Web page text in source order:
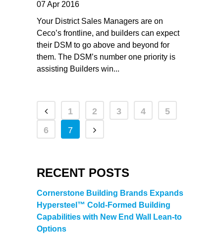
07 Apr 2016
Your District Sales Managers are on
Ceco’s frontline, and builders can expect
their DSM to go above and beyond for
them. The DSM’s number one priority is
assisting Builders win...
1 2 3 4
5
6
7
RECENT POSTS
Cornerstone Building Brands Expands
Hypersteel™ Cold-Formed Building
Capabilities with New End Wall Lean-to
Options